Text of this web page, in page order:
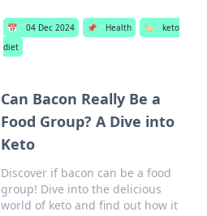
📅 04 Dec 2024 📌 Health 🏷️
keto
diet
Can Bacon Really Be a
Food Group? A Dive into
Keto
Discover if bacon can be a food
group! Dive into the delicious
world of keto and find out how it